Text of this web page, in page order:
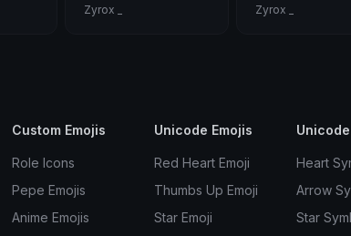
Zyrox _
Zyrox _
Custom Emojis
Role Icons
Pepe Emojis
Anime Emojis
Unicode Emojis
Red Heart Emoji
Thumbs Up Emoji
Star Emoji
Heart
Arrow
Star